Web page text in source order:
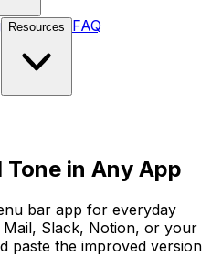
Resources FAQ
Tone in Any App
bar app for everyday
Mail, Slack, Notion, or your
paste the improved version